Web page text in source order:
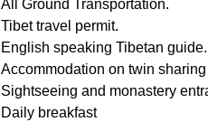
All Ground Transportation.
Tibet travel permit.
English speaking Tibetan guide.
Accommodation on twin
Sightseeing and monastery
Daily breakfast